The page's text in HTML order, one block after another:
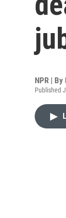
NPR | By
Published